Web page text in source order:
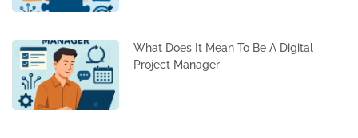
What Does It Mean To Be A Digital
Project Manager